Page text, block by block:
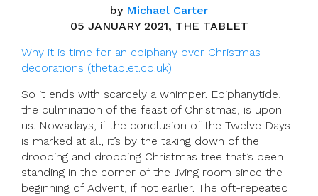
by Michael Carter
05 JANUARY 2021, THE TABLET
Why it is time for an epiphany over Christmas
decorations (thetablet.co.uk)
So it ends with scarcely a whimper. Epiphanytide,
the culmination of the feast of Christmas, is upon
us. Nowadays, if the conclusion of the Twelve Days
is marked at all, it’s by the taking down of the
drooping and dropping Christmas tree that’s been
standing in the corner of the living room since the
beginning of Advent, if not earlier. The oft-repeated